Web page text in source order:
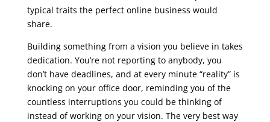
typical traits the perfect online business would
share.
Building something from a vision you believe in takes
dedication. You’re not reporting to anybody, you
don’t have deadlines, and at every minute “reality” is
knocking on your office door, reminding you of the
countless interruptions you could be thinking of
instead of working on your vision. The very best way